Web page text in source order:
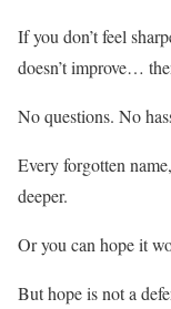
If you don’t feel
doesn’t improve…
No questions. No
Every forgotten
deeper.
Or you can hope it
But hope is not a